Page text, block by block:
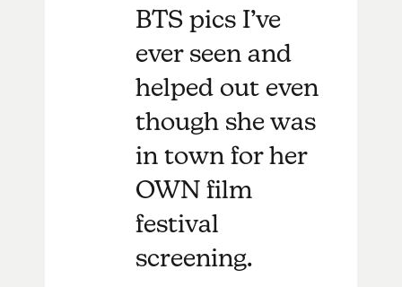
BTS pics I’ve
ever seen and
helped out even
though she was
in town for her
OWN film
festival
screening.